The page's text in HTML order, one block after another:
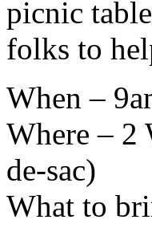
picnic
folks to
When –
Where – 2
de-sac)
What to